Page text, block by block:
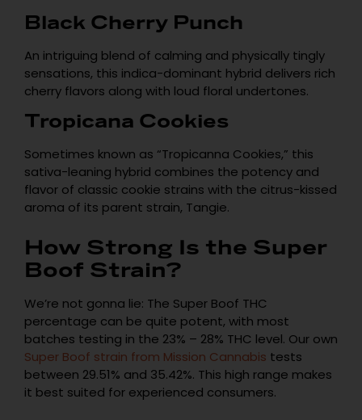
Empty
Black Cherry Punch
An intriguing blend of calming and physically tingly
sensations, this indica-dominant hybrid delivers rich
cherry flavors along with loud floral undertones.
Tropicana Cookies
Sometimes known as “Tropicanna Cookies,” this
sativa-leaning hybrid combines the potency and
flavor of classic cookie strains with the citrus-kissed
aroma of its parent strain, Tangie.
How Strong Is the Super
Boof Strain?
We’re not gonna lie: The Super Boof THC
percentage can be quite potent, with most
batches testing in the 23% – 28% THC level. Our own
Super Boof strain from Mission Cannabis tests
between 29.51% and 35.42%. This high range makes
it best suited for experienced consumers.